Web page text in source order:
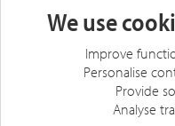
We use
Improve
Personalise
Provide
Analyse